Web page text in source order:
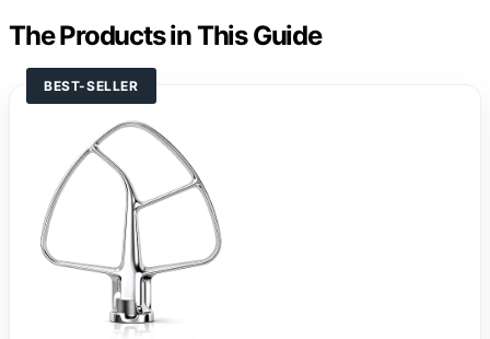
The Products in This Guide
BEST-SELLER